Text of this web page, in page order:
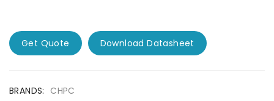
Get Quote Download Datasheet
BRANDS: CHPC